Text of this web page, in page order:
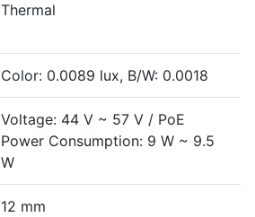
Thermal
Color: 0.0089 lux, B/W: 0.0018
Voltage: 44 V ~ 57 V / PoE
Power Consumption: 9 W ~ 9.5
W
12 mm